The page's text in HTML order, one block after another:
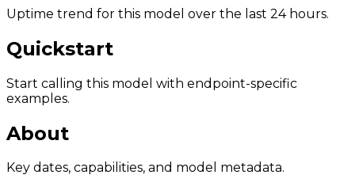
Uptime trend for this model over the last 24 hours.
Quickstart
Start calling this model with endpoint-specific
examples.
About
Key dates, capabilities, and model metadata.